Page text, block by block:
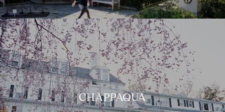
CHAPPAQUA